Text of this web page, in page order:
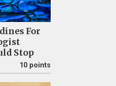
For
Stop
10 points